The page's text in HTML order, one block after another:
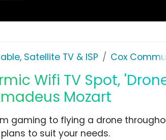
Satellite TV & ISP Cox
Wifi TV Spot,
Mozart
gaming to flying a drone
to suit your needs.